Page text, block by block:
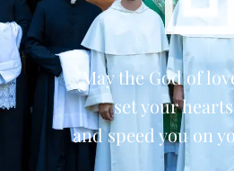
"May the God of
set your
and speed you on